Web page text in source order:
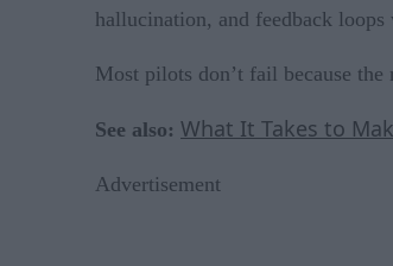
hallucination, and feedback
Most pilots don’t fail because
See also: What It Takes to
Advertisement